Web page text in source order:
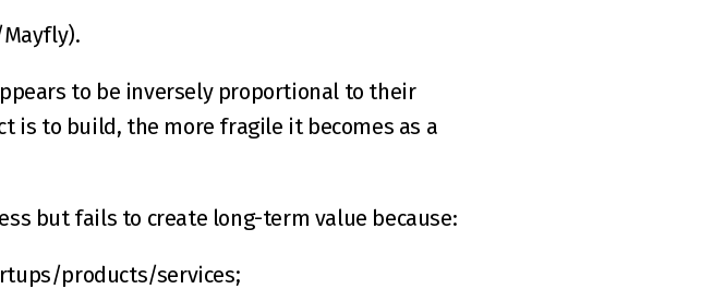
).
to be inversely proportional to their
is to build, the more fragile it becomes as a
but fails to create long-term value because:
products/services;